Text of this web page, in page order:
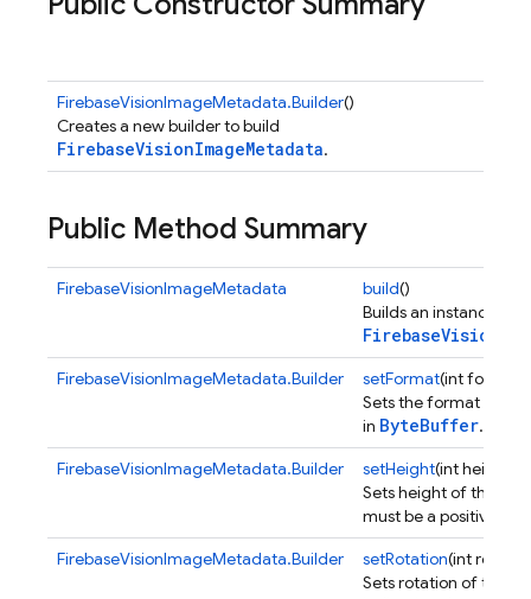
FirebaseVisionImageMetadata.Builder()
Creates a new builder to build
FirebaseVisionImageMetadata.
Public Method Summary
FirebaseVisionImageMetadata build()
Builds an instance of
FirebaseVisionImageMetadata.Builder setFormat(int format)
Sets the format of
in ByteBuffer.
FirebaseVisionImageMetadata.Builder
setHeight(int height)
Sets height of the
must be a positive
FirebaseVisionImageMetadata.Builder
setRotation(int
Sets rotation of the